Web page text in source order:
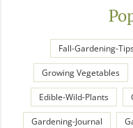
Fall-Gardening-
Growing Vegetables
Edible-Wild-Plants
Gardening-Journal